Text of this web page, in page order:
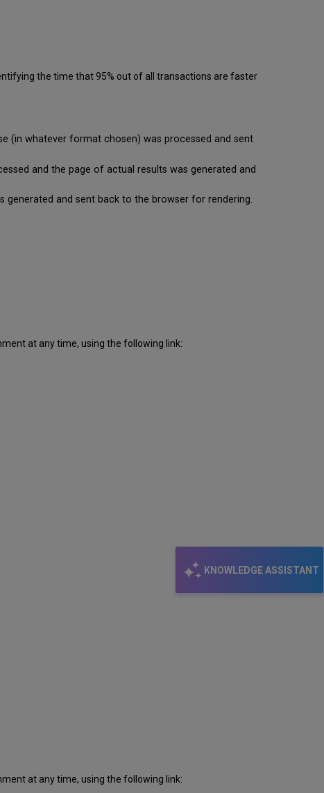
KNOWLEDGE ASSISTANT
the time that 95% out of all transactions are faster
(in whatever format chosen) was processed and sent
and the page of actual results was generated and
and sent back to the browser for rendering.
at any time, using the following link:
at any time, using the following link: